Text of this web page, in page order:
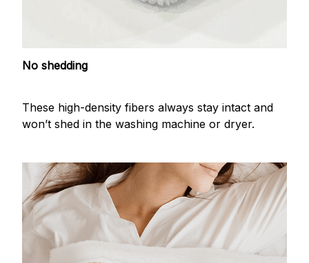
No shedding
These high-density fibers always stay intact and
won’t shed in the washing machine or dryer.